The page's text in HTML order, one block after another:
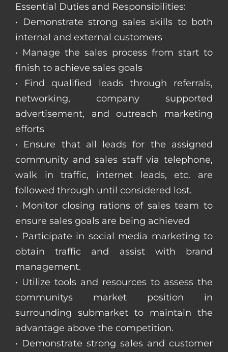
Essential Duties and Responsibilities:
• Demonstrate strong sales skills to both
internal and external customers
• Manage the sales process from start to
finish to achieve sales goals
• Find qualified leads through referrals,
networking, company supported
advertisement, and outreach marketing
efforts
• Ensure that all leads for the assigned
community and sales staff via telephone,
walk in traffic, internet leads, etc. are
followed through until considered lost.
• Monitor closing rations of sales team to
ensure sales goals are being achieved
• Participate in social media marketing to
obtain traffic and assist with brand
management.
• Utilize tools and resources to assess the
communitys market position in
surrounding submarket to maintain the
advantage above the competition.
• Demonstrate strong sales and customer